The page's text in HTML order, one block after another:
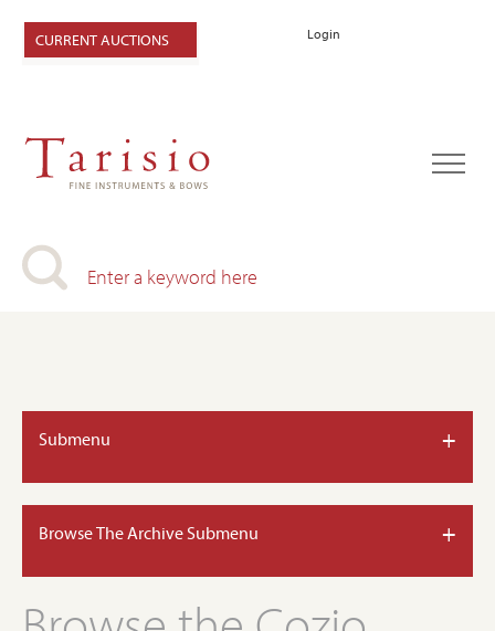
Login
CURRENT AUCTIONS
Submenu +
Browse The Archive Submenu +